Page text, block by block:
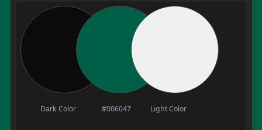
Dark Color #006047 Light Color